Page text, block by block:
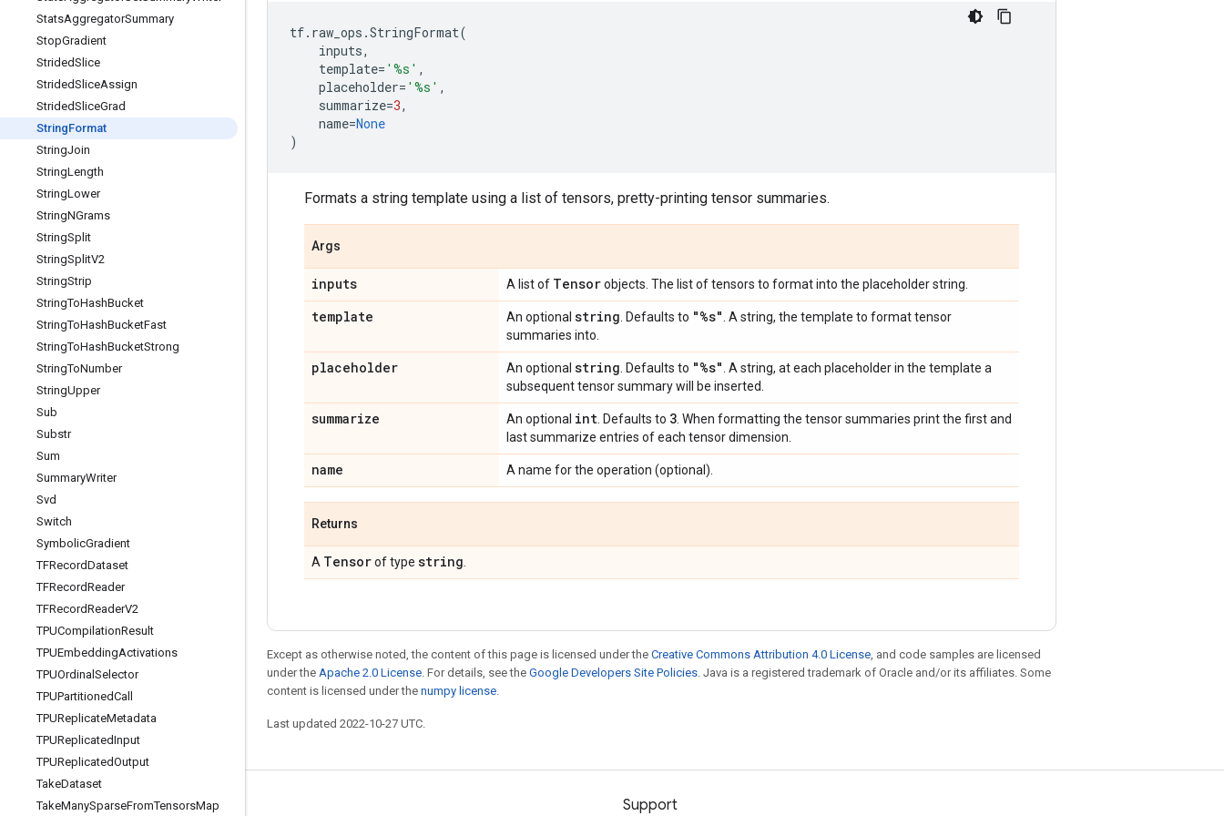
StatsAggregatorSummary
StopGradient
StridedSlice
StridedSliceAssign
StridedSliceGrad
StringFormat
StringJoin
StringLength
StringLower
StringNGrams
StringSplit
StringSplitV2
StringStrip
StringToHashBucket
StringToHashBucketFast
StringToHashBucketStrong
StringToNumber
StringUpper
Sub
Substr
Sum
SummaryWriter
Svd
Switch
SymbolicGradient
TFRecordDataset
TFRecordReader
TFRecordReaderV2
TPUCompilationResult
TPUEmbeddingActivations
TPUOrdinal Selector
TPUPartitionedCall
TPUReplicateMetadata
TPUReplicatedInput
TPUReplicatedOutput
TakeDataset
TakeManySparseFromTensorsMap
tf. raw_ops .StringFormat(
inputs,
template= ' %s ' ,
placeholder= ' %s ' ,
summarize=3,
name=None
)
Formats a string template using a list of tensors, pretty-printing tensor summaries.
Args
inputs A list of Tensorobjects. The list of tensors to format into the placeholder string.
template An optional string . Defaults to "%s" . A string, the template to format tensor
summaries into.
placeholder An optional string . Defaults to "%s" . A string, at each placeholder in the template a
subsequent tensor summary will be inserted.
summarize An optional int . Defaults to 3 . When formatting the tensor summaries print the first and
last summarize entries of each tensor dimension.
name A name for the operation (optional).
Returns
A Tensorof type string
Except as otherwise noted, the content of this page is licensed under the Creative Commons Attribution 4.0 License, and code samples are licensed
under the Apache 2.0 License. For details, see the Google Developers Site Policies. Java is a registered trademark of Oracle and/or its affiliates. Some
content is licensed under the numpy license.
Last updated 2022-10-27 UTC.
Stay connected Support